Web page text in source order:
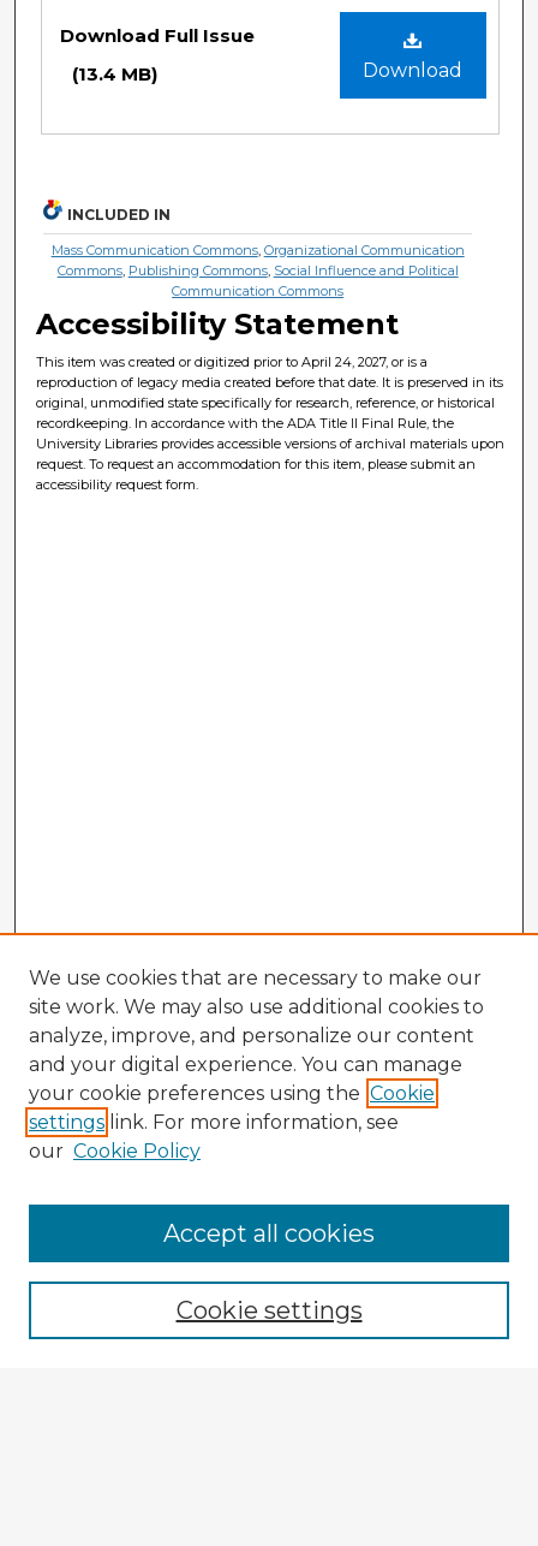
Download
Download Full Issue
(13.4 MB)
INCLUDED IN
Mass Communication Commons, Organizational Communication
Commons, Publishing Commons, Social Influence and Political
Communication Commons
Accessibility Statement
This item was created or digitized prior to April 24, 2027, or is a
reproduction of legacy media created before that date. It is preserved in its
original, unmodified state specifically for research, reference, or historical
recordkeeping. In accordance with the ADA Title II Final Rule, the
University Libraries provides accessible versions of archival materials upon
request. To request an accommodation for this item, please submit an
accessibility request form.
Enter search terms:
We use cookies that are necessary to make our
site work. We may also use additional cookies to
analyze, improve, and personalize our content
and your digital experience. You can manage
your cookie preferences using the Cookie
settings link. For more information, see
our Cookie Policy
Cookie settings
Accept all cookies